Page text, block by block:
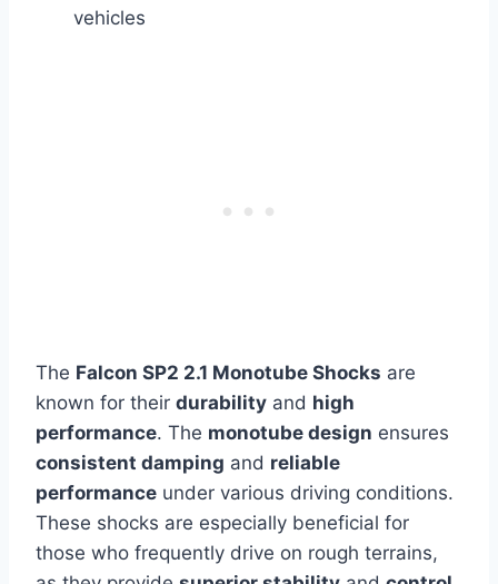
vehicles
The Falcon SP2 2.1 Monotube Shocks are
known for their durability and high
performance. The monotube design ensures
consistent damping and reliable
performance under various driving conditions.
These shocks are especially beneficial for
those who frequently drive on rough terrains,